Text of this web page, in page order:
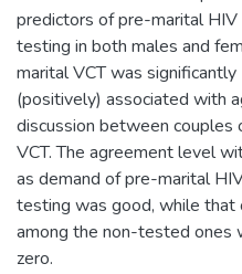
predictors of pre-marital HIV
testing in both males and
marital VCT was significantly
(positively) associated with
discussion between couples
VCT. The agreement level
as demand of pre-marital
testing was good, while
among the non-tested ones
zero.